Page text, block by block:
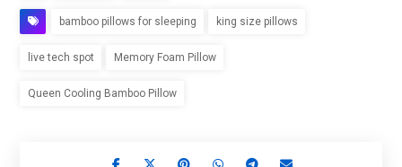
bamboo pillows for sleeping king size pillows
live tech spot Memory Foam Pillow
Queen Cooling Bamboo Pillow